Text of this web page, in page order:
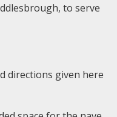
to serve
directions given here